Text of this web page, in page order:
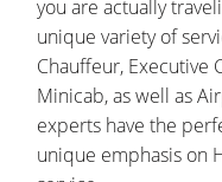
you are actually
unique variety of
Chauffeur, Executive
Minicab, as well as
experts have the
unique emphasis on